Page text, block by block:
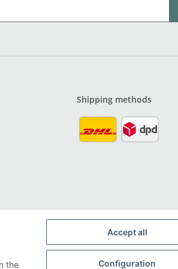
Shipping methods
the
Accept all
Configuration